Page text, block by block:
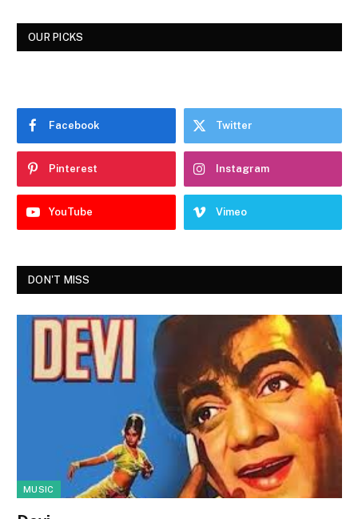
OUR PICKS
Facebook Twitter
Pinterest Instagram
YouTube Vimeo
DON'T MISS
MUSIC